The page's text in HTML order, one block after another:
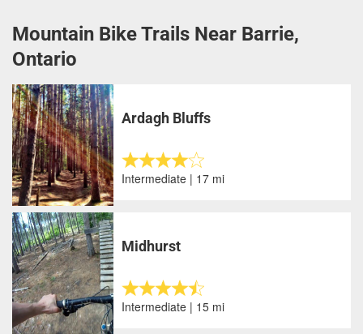
Mountain Bike Trails Near Barrie,
Ontario
Ardagh Bluffs
Intermediate | 17 mi
Midhurst
Intermediate | 15 mi